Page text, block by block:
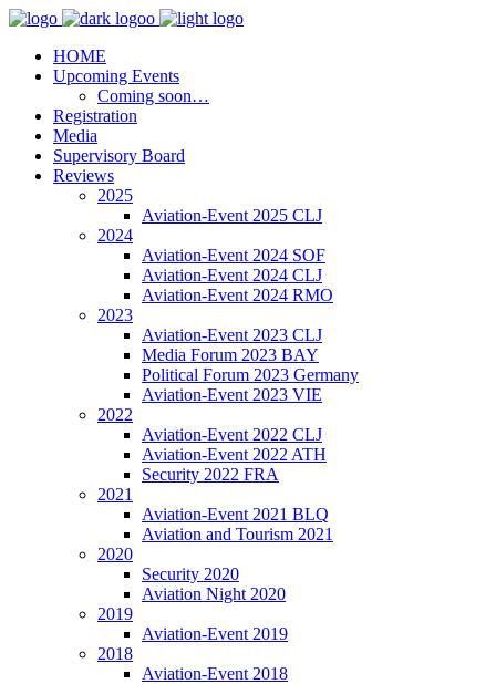
HOME
Upcoming Events
Coming soon…
Registration
Media
Supervisory Board
Reviews
2025
Aviation-Event 2025 CLJ
2024
Aviation-Event 2024 SOF
Aviation-Event 2024 CLJ
Aviation-Event 2024 RMO
2023
Aviation-Event 2023 CLJ
Media Forum 2023 BAY
Political Forum 2023 Germany
Aviation-Event 2023 VIE
2022
Aviation-Event 2022 CLJ
Aviation-Event 2022 ATH
Security 2022 FRA
2021
Aviation-Event 2021 BLQ
Aviation and Tourism 2021
2020
Security 2020
Aviation Night 2020
2019
Aviation-Event 2019
2018
Aviation-Event 2018